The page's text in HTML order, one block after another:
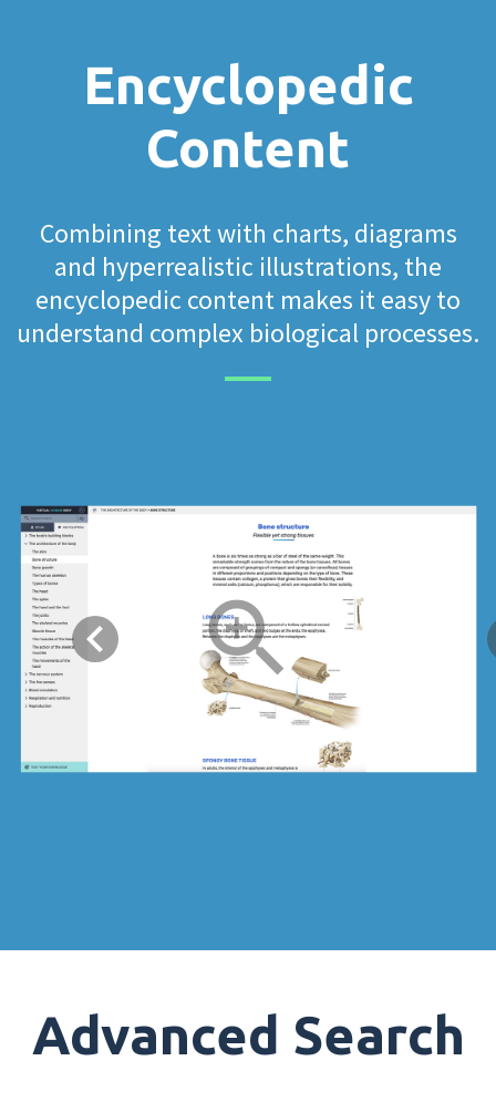
Encyclopedic
Content
Combining text with charts, diagrams
and hyperrealistic illustrations, the
encyclopedic content makes it easy to
understand complex biological processes.
Advanced Search